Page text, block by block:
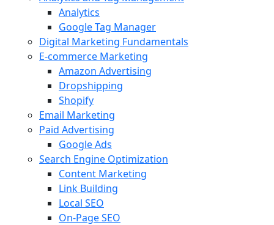
Analytics
Google Tag Manager
Digital Marketing Fundamentals
E-commerce Marketing
Amazon Advertising
Dropshipping
Shopify
Email Marketing
Paid Advertising
Google Ads
Search Engine Optimization
Content Marketing
Link Building
Local SEO
On-Page SEO